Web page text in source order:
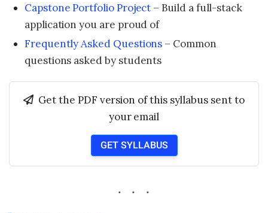
Capstone Portfolio Project – Build a full-stack
application you are proud of
Frequently Asked Questions – Common
questions asked by students
Get the PDF version of this syllabus sent to
your email
GET SYLLABUS